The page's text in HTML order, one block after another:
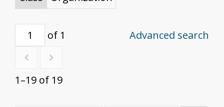
of 1
1–19 of 19
Advanced search